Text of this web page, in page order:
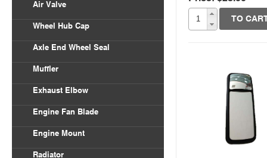
TO
Air Valve
Wheel Hub Cap
Axle End Wheel Seal
Muffler
Exhaust Elbow
Engine Fan Blade
Engine Mount
Radiator